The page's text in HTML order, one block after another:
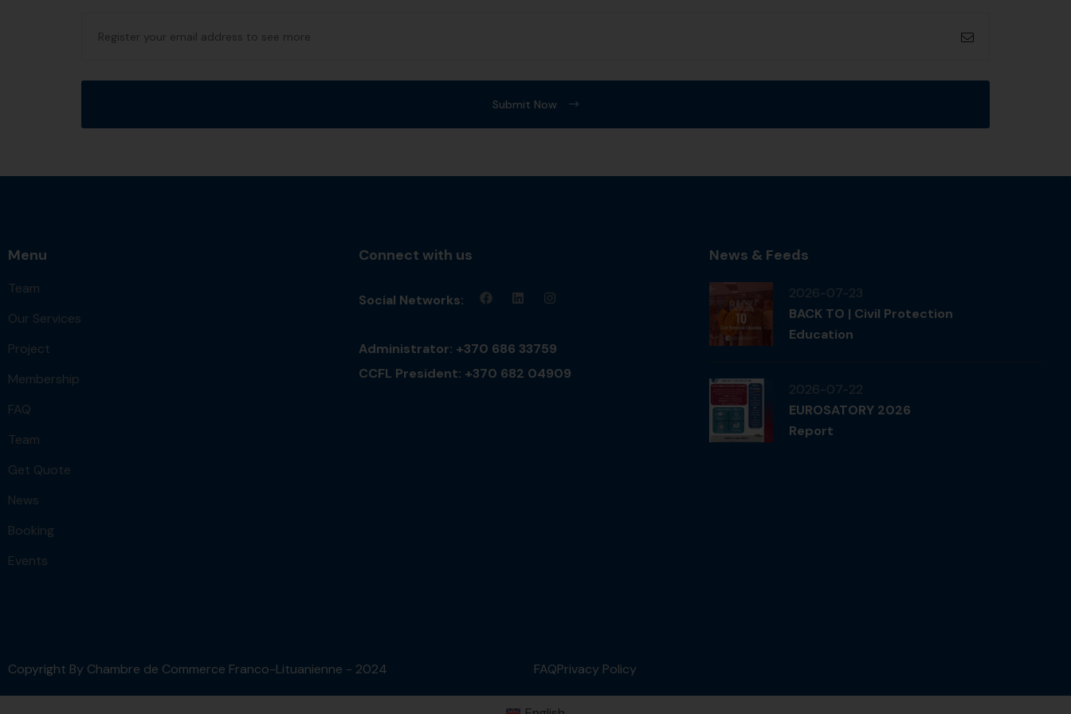
Submit Now
Menu
Team
Our Services
Project
Membership
FAQ
Team
Get Quote
News
Booking
Events
Connect with us
Social Networks:
Administrator: +370 686 33759
CCFL President: +370 682 04909
News & Feeds
2026-07-23
BACK TO | Civil Protection
Education
2026-07-22
EUROSATORY 2026
Report
Copyright By Chambre de Commerce Franco-Lituanienne - 2024 FAQPrivacy Policy